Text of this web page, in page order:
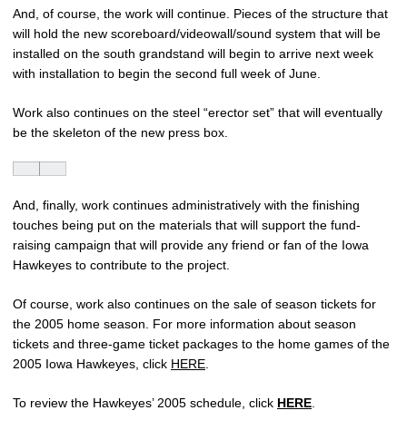
And, of course, the work will continue. Pieces of the structure that
will hold the new scoreboard/videowall/sound system that will be
installed on the south grandstand will begin to arrive next week
with installation to begin the second full week of June.
Work also continues on the steel “erector set” that will eventually
be the skeleton of the new press box.
And, finally, work continues administratively with the finishing
touches being put on the materials that will support the fund-
raising campaign that will provide any friend or fan of the Iowa
Hawkeyes to contribute to the project.
Of course, work also continues on the sale of season tickets for
the 2005 home season. For more information about season
tickets and three-game ticket packages to the home games of the
2005 Iowa Hawkeyes, click HERE.
To review the Hawkeyes’ 2005 schedule, click HERE.